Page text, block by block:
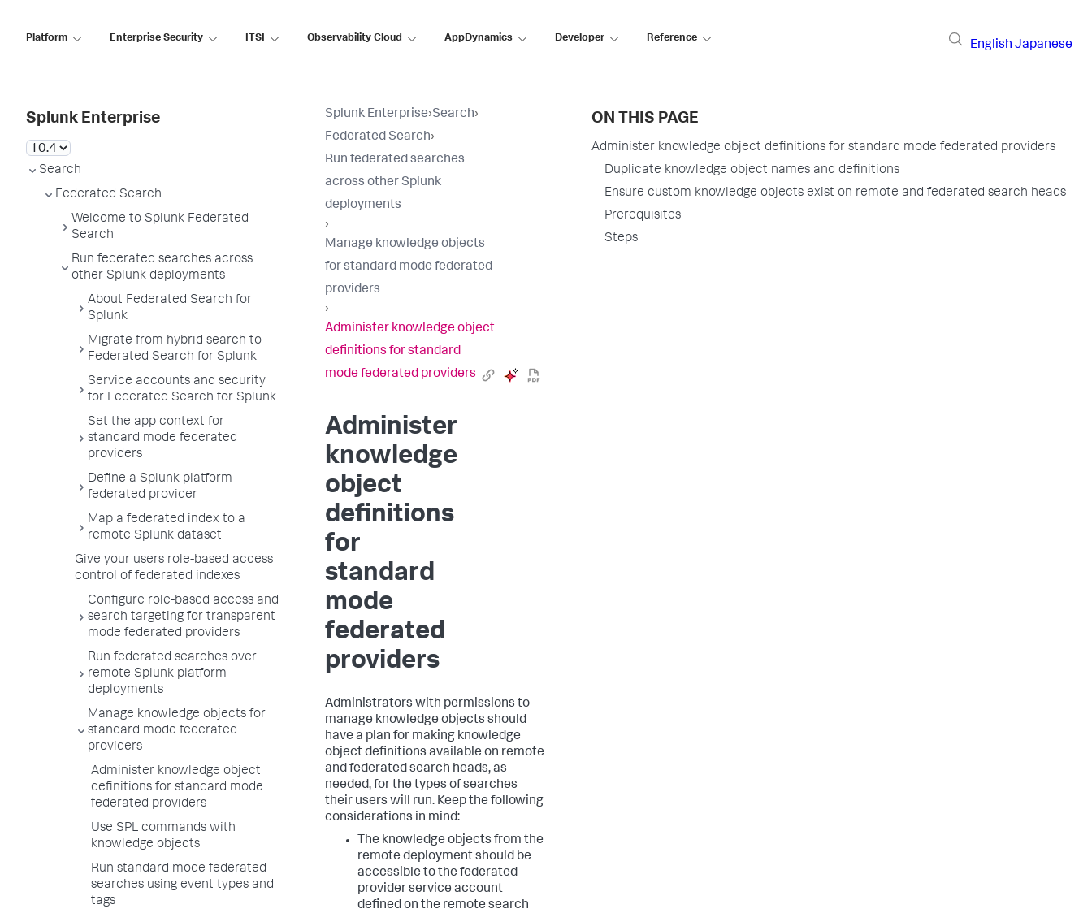
Platform Enterprise Security ITSI Observability Cloud AppDynamics Developer Reference
English Japanese
Splunk Enterprise
Search
Federated Search
Welcome to Splunk Federated
Search
Run federated searches across
other Splunk deployments
About Federated Search for
Splunk
Migrate from hybrid search to
Federated Search for Splunk
Service accounts and security
for Federated Search for Splunk
Set the app context for
standard mode federated
providers
Define a Splunk platform
federated provider
Map a federated index to a
remote Splunk dataset
Give your users role-based access
control of federated indexes
Configure role-based access and
search targeting for transparent
mode federated providers
Run federated searches over
remote Splunk platform
deployments
Manage knowledge objects for
standard mode federated
providers
Administer knowledge object
definitions for standard mode
federated providers
Use SPL commands with
knowledge objects
Run standard mode federated
searches using event types and
tags
Splunk Enterprise›Search›
Federated Search›
Run federated searches
across other Splunk
deployments
›
Manage knowledge objects
for standard mode federated
providers
›
Administer knowledge object
definitions for standard
mode federated providers
Administer
knowledge
object
definitions
for
standard
mode
federated
providers
Administrators with permissions to
manage knowledge objects should
have a plan for making knowledge
object definitions available on remote
and federated search heads, as
needed, for the types of searches
their users will run. Keep the following
considerations in mind:
The knowledge objects from the
remote deployment should be
accessible to the federated
provider service account
defined on the remote search
ON THIS PAGE
Administer knowledge object definitions for standard mode federated providers
Duplicate knowledge object names and definitions
Ensure custom knowledge objects exist on remote and federated search heads
Prerequisites
Steps